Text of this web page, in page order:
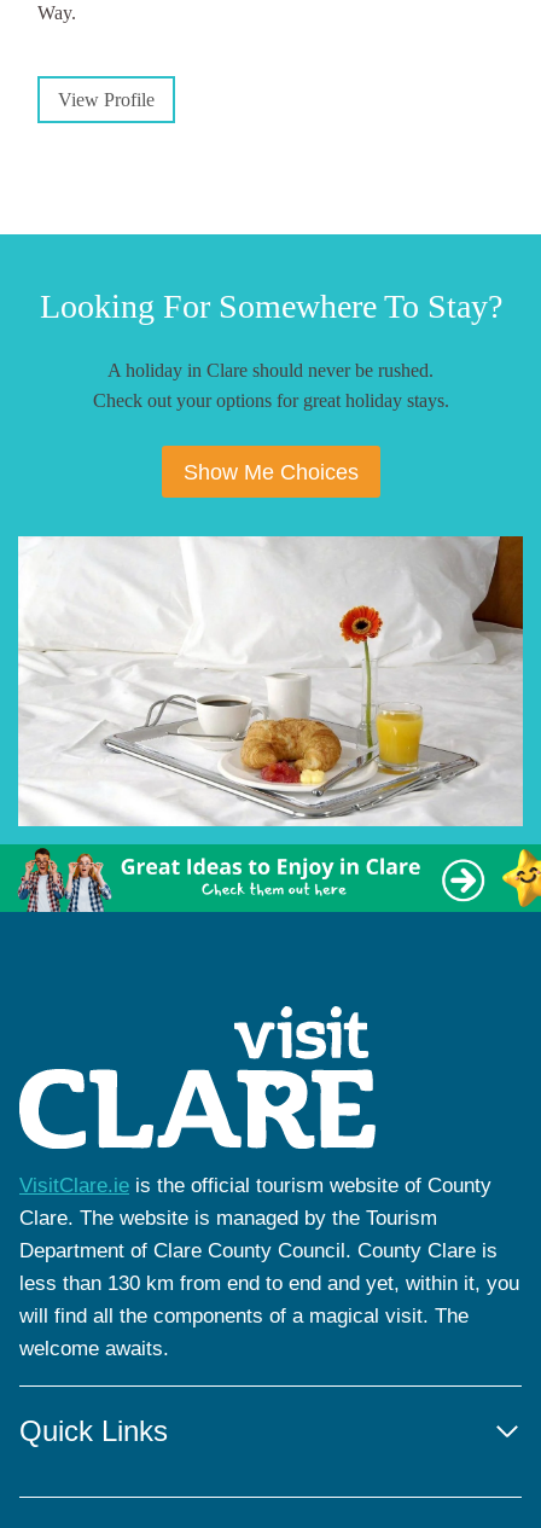
Way.
View Profile
Looking For Somewhere To Stay?
A holiday in Clare should never be rushed.
Check out your options for great holiday stays.
Show Me Choices
VisitClare.ie is the official tourism website of County
Clare. The website is managed by the Tourism
Department of Clare County Council. County Clare is
less than 130 km from end to end and yet, within it, you
will find all the components of a magical visit. The
welcome awaits.
Quick Links